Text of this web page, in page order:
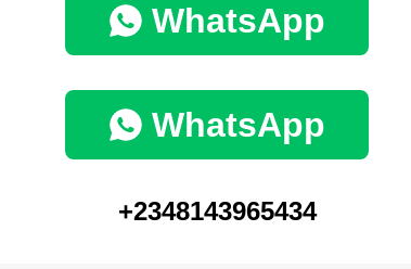
WhatsApp
WhatsApp
+2348143965434